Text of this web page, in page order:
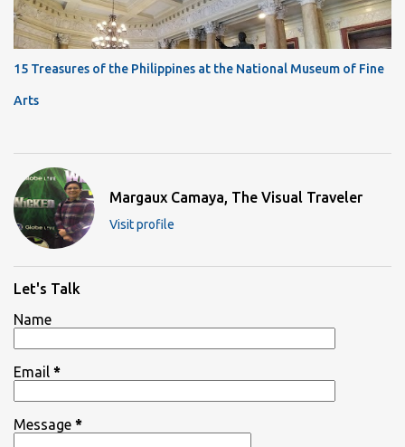
15 Treasures of the Philippines at the National Museum of Fine
Arts
Margaux Camaya, The Visual Traveler
Visit profile
Let's Talk
Name
Email *
Message *